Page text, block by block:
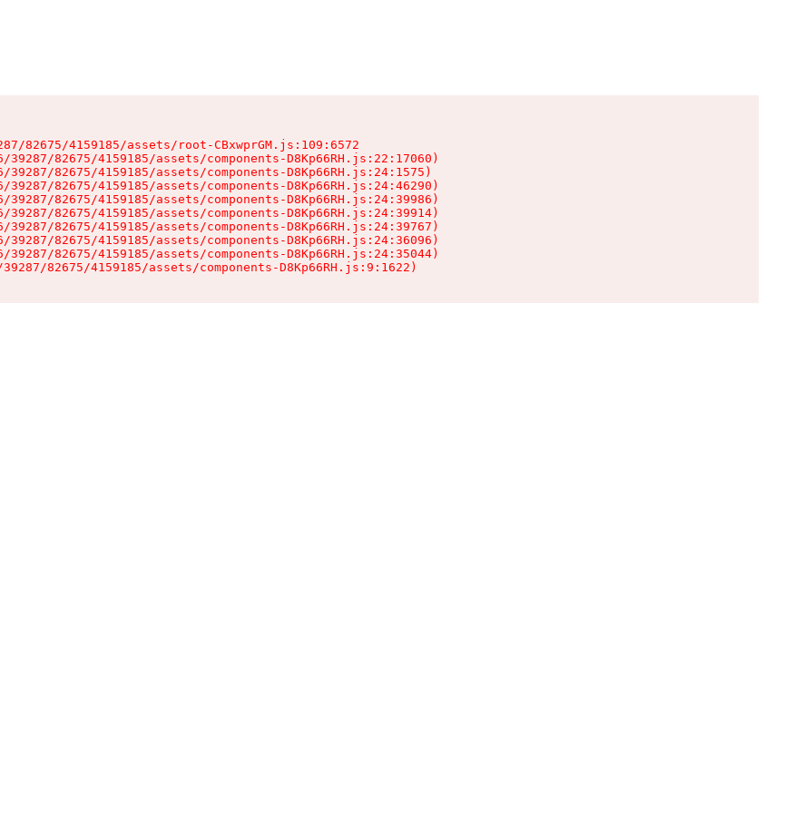
82675/4159185/assets/root-CBxwprGM.js:109:6572
82675/4159185/assets/components-D8Kp66RH.js:22:17060)
82675/4159185/assets/components-D8Kp66RH.js:24:1575)
82675/4159185/assets/components-D8Kp66RH.js:24:46290)
82675/4159185/assets/components-D8Kp66RH.js:24:39986)
82675/4159185/assets/components-D8Kp66RH.js:24:39914)
82675/4159185/assets/components-D8Kp66RH.js:24:39767)
82675/4159185/assets/components-D8Kp66RH.js:24:36096)
82675/4159185/assets/components-D8Kp66RH.js:24:35044)
82675/4159185/assets/components-D8Kp66RH.js:9:1622)